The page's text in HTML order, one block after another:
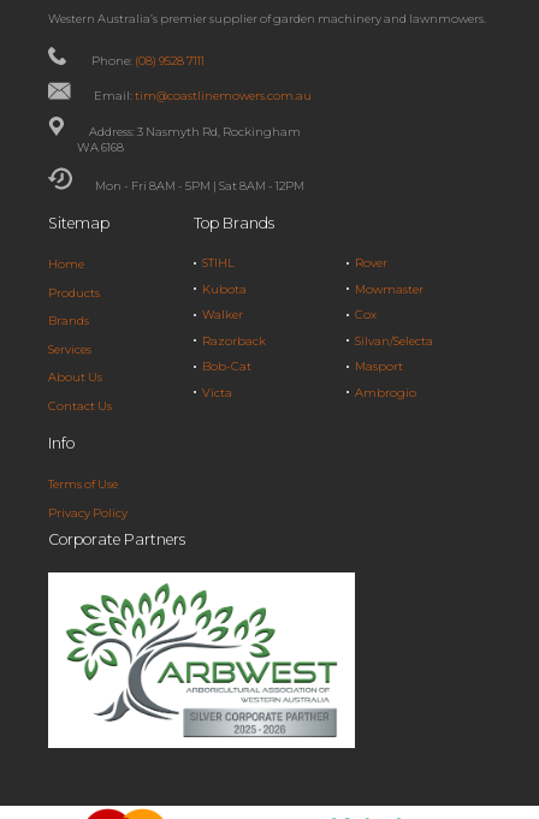
Western Australia’s premier supplier of garden machinery and lawnmowers.
Phone: (08) 9528 7111
Email:tim@coastlinemowers.com.au
Address: 3 Nasmyth Rd, Rockingham
WA 6168
Mon - Fri 8AM - 5PM | Sat 8AM - 12PM
Sitemap
Home
Products
Brands
Services
About Us
Contact Us
Top Brands
STIHL
Kubota
Walker
Razorback
Bob-Cat
Victa
Rover
Mowmaster
Cox
Silvan/Selecta
Masport
Ambrogio
Info
Terms of Use
Privacy Policy
Corporate Partners